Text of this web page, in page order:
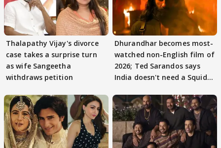
Thalapathy Vijay's divorce
case takes a surprise turn
as wife Sangeetha
withdraws petition
Dhurandhar becomes most-
watched non-English film of
2026; Ted Sarandos says
India doesn't need a Squid